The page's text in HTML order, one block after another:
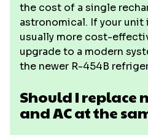
the cost of a single
astronomical. If your unit
usually more cost-
upgrade to a modern
the newer R-454B
Should I replace
and AC at the